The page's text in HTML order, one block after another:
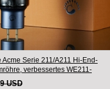
Acme Serie 211/A211 Hi-End-
verbessertes WE211-
Paar
USD